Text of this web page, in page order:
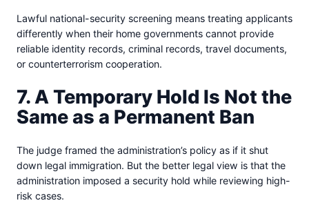
Lawful national-security screening means treating applicants
differently when their home governments cannot provide
reliable identity records, criminal records, travel documents,
or counterterrorism cooperation.
7. A Temporary Hold Is Not the
Same as a Permanent Ban
The judge framed the administration’s policy as if it shut
down legal immigration. But the better legal view is that the
administration imposed a security hold while reviewing high-
risk cases.